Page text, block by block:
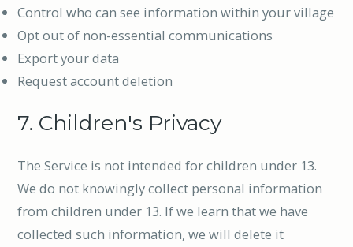
Control who can see information within your village
Opt out of non-essential communications
Export your data
Request account deletion
7. Children's Privacy
The Service is not intended for children under 13.
We do not knowingly collect personal information
from children under 13. If we learn that we have
collected such information, we will delete it